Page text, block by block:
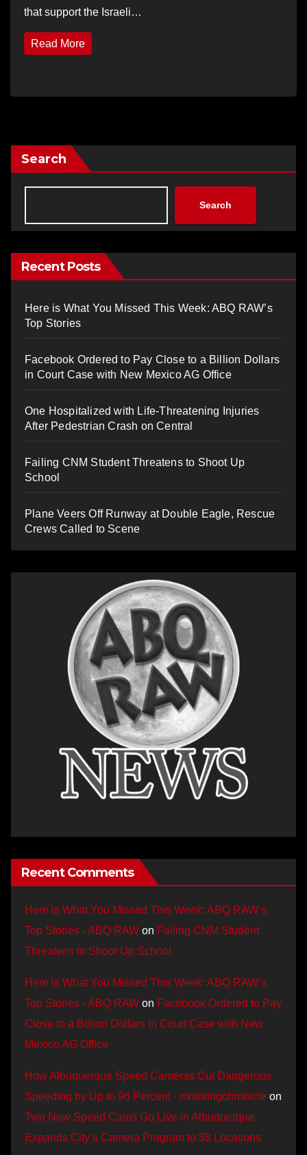
that support the Israeli…
Read More
Search
Search
Recent Posts
Here is What You Missed This Week: ABQ RAW’s
Top Stories
Facebook Ordered to Pay Close to a Billion Dollars
in Court Case with New Mexico AG Office
One Hospitalized with Life-Threatening Injuries
After Pedestrian Crash on Central
Failing CNM Student Threatens to Shoot Up
School
Plane Veers Off Runway at Double Eagle, Rescue
Crews Called to Scene
Recent Comments
Here is What You Missed This Week: ABQ RAW’s
Top Stories - ABQ RAW on Failing CNM Student
Threatens to Shoot Up School
Here is What You Missed This Week: ABQ RAW’s
Top Stories - ABQ RAW on Facebook Ordered to Pay
Close to a Billion Dollars in Court Case with New
Mexico AG Office
How Albuquerque Speed Cameras Cut Dangerous
Speeding by Up to 96 Percent - motoringchronicle on
Two New Speed Cams Go Live in Albuquerque,
Expands City’s Camera Program to 38 Locations